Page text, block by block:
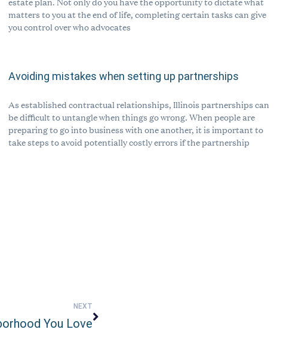
matters to you at the end of life, completing certain tasks can give
you control over who advocates
Avoiding mistakes when setting up partnerships
As established contractual relationships, Illinois partnerships can
be difficult to untangle when things go wrong. When people are
preparing to go into business with one another, it is important to
take steps to avoid potentially costly errors if the partnership
NEXT
You Love